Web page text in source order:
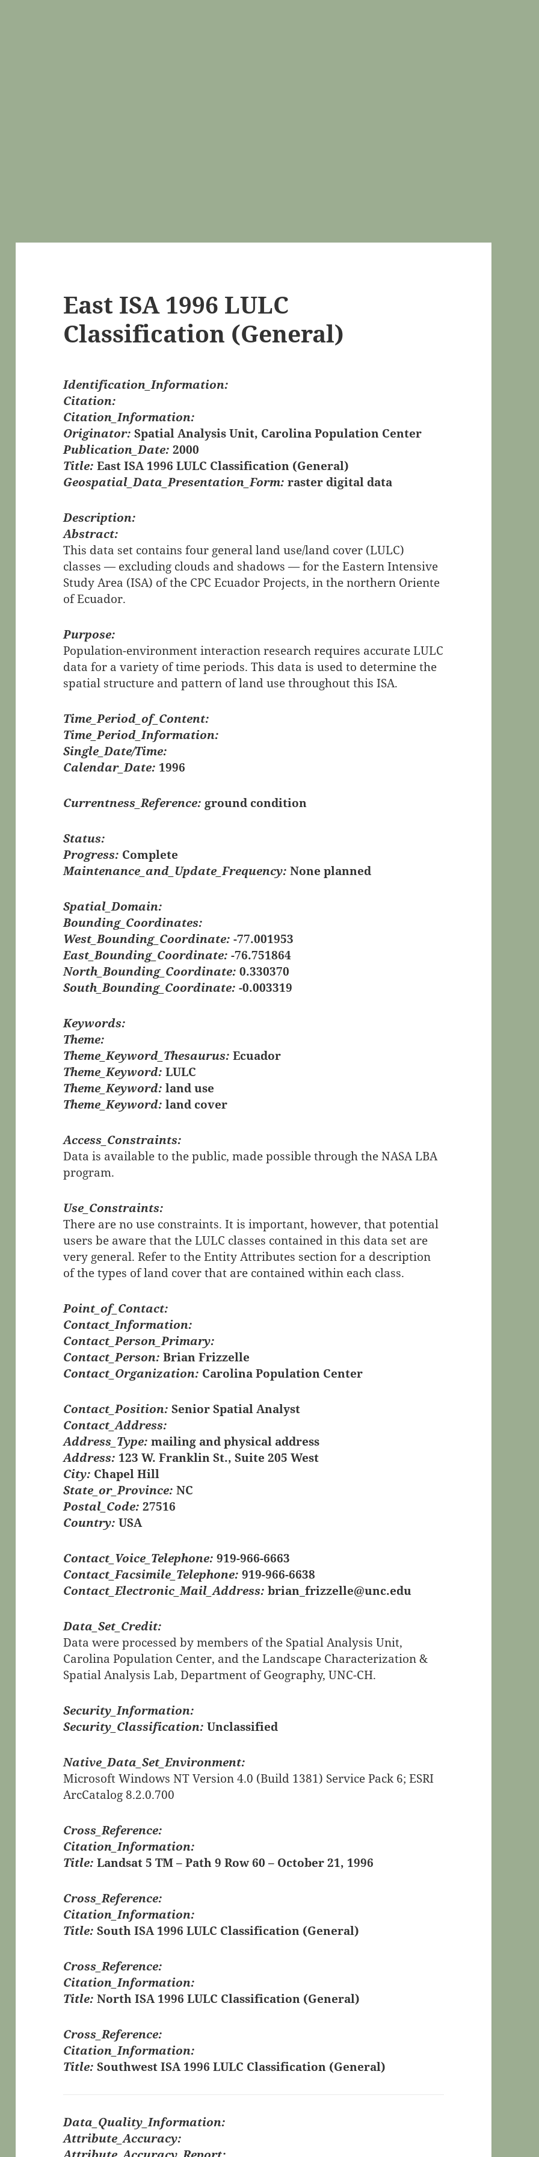
East ISA 1996 LULC
Classification (General)
Identification_Information:
Citation:
Citation_Information:
Originator: Spatial Analysis Unit, Carolina Population Center
Publication_Date: 2000
Title: East ISA 1996 LULC Classification (General)
Geospatial_Data_Presentation_Form: raster digital data
Description:
Abstract:
This data set contains four general land use/land cover (LULC)
classes — excluding clouds and shadows — for the Eastern Intensive
Study Area (ISA) of the CPC Ecuador Projects, in the northern Oriente
of Ecuador.
Purpose:
Population-environment interaction research requires accurate LULC
data for a variety of time periods. This data is used to determine the
spatial structure and pattern of land use throughout this ISA.
Time_Period_of_Content:
Time_Period_Information:
Single_Date/Time:
Calendar_Date: 1996
Currentness_Reference: ground condition
Status:
Progress: Complete
Maintenance_and_Update_Frequency: None planned
Spatial_Domain:
Bounding_Coordinates:
West_Bounding_Coordinate: -77.001953
East_Bounding_Coordinate: -76.751864
North_Bounding_Coordinate: 0.330370
South_Bounding_Coordinate: -0.003319
Keywords:
Theme:
Theme_Keyword_Thesaurus: Ecuador
Theme_Keyword: LULC
Theme_Keyword: land use
Theme_Keyword: land cover
Access_Constraints:
Data is available to the public, made possible through the NASA LBA
program.
Use_Constraints:
There are no use constraints. It is important, however, that potential
users be aware that the LULC classes contained in this data set are
very general. Refer to the Entity Attributes section for a description
of the types of land cover that are contained within each class.
Point_of_Contact:
Contact_Information:
Contact_Person_Primary:
Contact_Person: Brian Frizzelle
Contact_Organization: Carolina Population Center
Contact_Position: Senior Spatial Analyst
Contact_Address:
Address_Type: mailing and physical address
Address: 123 W. Franklin St., Suite 205 West
City: Chapel Hill
State_or_Province: NC
Postal_Code: 27516
Country: USA
Contact_Voice_Telephone: 919-966-6663
Contact_Facsimile_Telephone: 919-966-6638
Contact_Electronic_Mail_Address: brian_frizzelle@unc.edu
Data_Set_Credit:
Data were processed by members of the Spatial Analysis Unit,
Carolina Population Center, and the Landscape Characterization &
Spatial Analysis Lab, Department of Geography, UNC-CH.
Security_Information:
Security_Classification: Unclassified
Native_Data_Set_Environment:
Microsoft Windows NT Version 4.0 (Build 1381) Service Pack 6; ESRI
ArcCatalog 8.2.0.700
Cross_Reference:
Citation_Information:
Title: Landsat 5 TM – Path 9 Row 60 – October 21, 1996
Cross_Reference:
Citation_Information:
Title: South ISA 1996 LULC Classification (General)
Cross_Reference:
Citation_Information:
Title: North ISA 1996 LULC Classification (General)
Cross_Reference:
Citation_Information:
Title: Southwest ISA 1996 LULC Classification (General)
Data_Quality_Information:
Attribute_Accuracy: